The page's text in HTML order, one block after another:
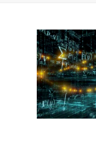
Business
Archive
About Schibsted